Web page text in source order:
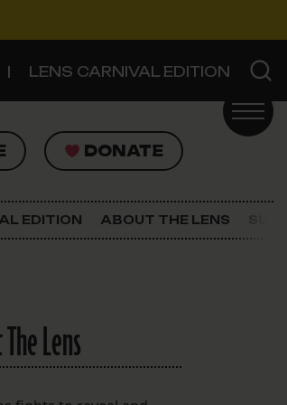
LENS CARNIVAL EDITION
DONATE
DONATE
EDITION ABOUT THE LENS
Lens